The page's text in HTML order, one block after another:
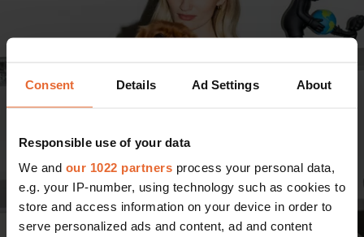
Consent Details Ad Settings About
Responsible use of your data
We and our 1022 partners process your personal data,
e.g. your IP-number, using technology such as cookies to
store and access information on your device in order to
serve personalized ads and content, ad and content